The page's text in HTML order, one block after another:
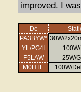
improved. I
De
PA3BYW* 30W/
YL/PG4I
F5LAW
25W/
M0HTE
100W/